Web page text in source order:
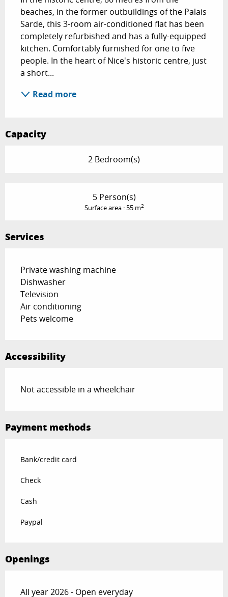
beaches, in the former outbuildings of the Palais
Sarde, this 3-room air-conditioned flat has been
completely refurbished and has a fully-equipped
kitchen. Comfortably furnished for one to five
people. In the heart of Nice's historic centre, just
a short...
Read more
Capacity
2 Bedroom(s)
5 Person(s)
Surface area : 55 m2
Services
Private washing machine
Dishwasher
Television
Air conditioning
Pets welcome
Accessibility
Not accessible in a wheelchair
Payment methods
Bank/credit card
Check
Cash
Paypal
Openings
All year 2026 - Open everyday